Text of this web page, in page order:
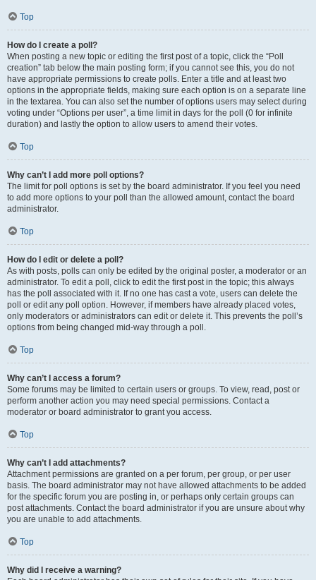
Top
How do I create a poll?
When posting a new topic or editing the first post of a topic, click the “Poll
creation” tab below the main posting form; if you cannot see this, you do not
have appropriate permissions to create polls. Enter a title and at least two
options in the appropriate fields, making sure each option is on a separate line
in the textarea. You can also set the number of options users may select during
voting under “Options per user”, a time limit in days for the poll (0 for infinite
duration) and lastly the option to allow users to amend their votes.
Top
Why can’t I add more poll options?
The limit for poll options is set by the board administrator. If you feel you need
to add more options to your poll than the allowed amount, contact the board
administrator.
Top
How do I edit or delete a poll?
As with posts, polls can only be edited by the original poster, a moderator or an
administrator. To edit a poll, click to edit the first post in the topic; this always
has the poll associated with it. If no one has cast a vote, users can delete the
poll or edit any poll option. However, if members have already placed votes,
only moderators or administrators can edit or delete it. This prevents the poll’s
options from being changed mid-way through a poll.
Top
Why can’t I access a forum?
Some forums may be limited to certain users or groups. To view, read, post or
perform another action you may need special permissions. Contact a
moderator or board administrator to grant you access.
Top
Why can’t I add attachments?
Attachment permissions are granted on a per forum, per group, or per user
basis. The board administrator may not have allowed attachments to be added
for the specific forum you are posting in, or perhaps only certain groups can
post attachments. Contact the board administrator if you are unsure about why
you are unable to add attachments.
Top
Why did I receive a warning?